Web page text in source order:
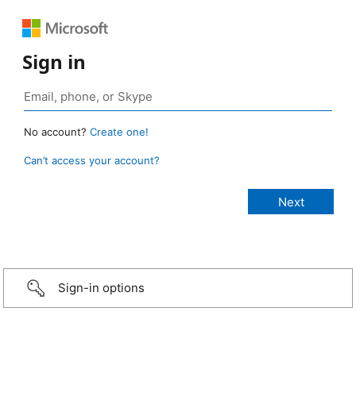
Sign in
No account? Create one!
Can’t access your account?
Sign-in options